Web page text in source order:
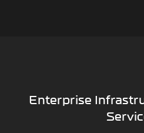
Enterprise